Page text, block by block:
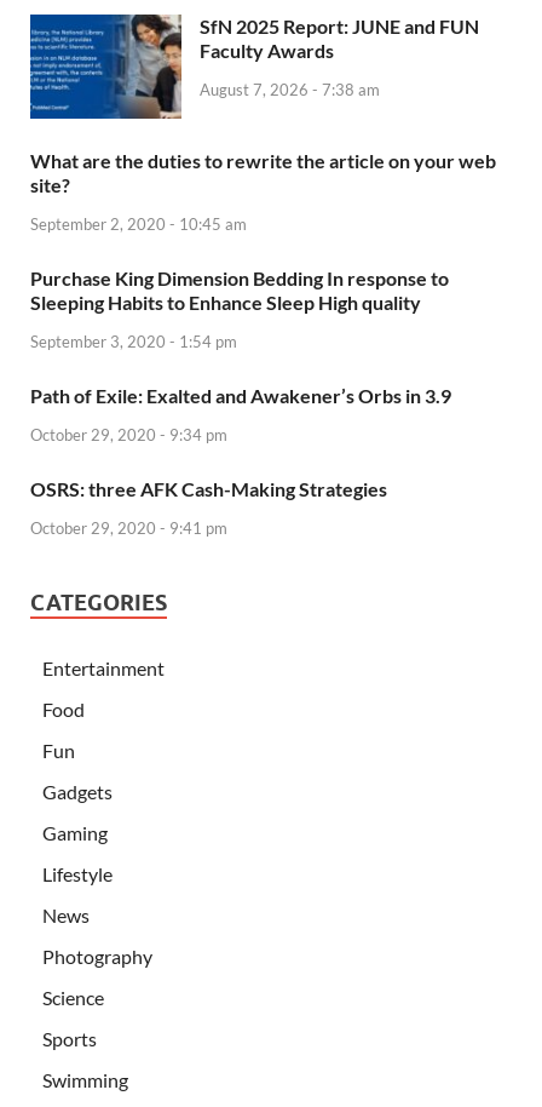
SfN 2025 Report: JUNE and FUN
Faculty Awards
August 7, 2026 - 7:38 am
What are the duties to rewrite the article on your web
site?
September 2, 2020 - 10:45 am
Purchase King Dimension Bedding In response to
Sleeping Habits to Enhance Sleep High quality
September 3, 2020 - 1:54 pm
Path of Exile: Exalted and Awakener’s Orbs in 3.9
October 29, 2020 - 9:34 pm
OSRS: three AFK Cash-Making Strategies
October 29, 2020 - 9:41 pm
CATEGORIES
Entertainment
Food
Fun
Gadgets
Gaming
Lifestyle
News
Photography
Science
Sports
Swimming